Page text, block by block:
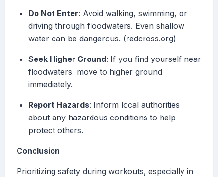
Do Not Enter: Avoid walking, swimming, or
driving through floodwaters. Even shallow
water can be dangerous. (redcross.org)
Seek Higher Ground: If you find yourself near
floodwaters, move to higher ground
immediately.
Report Hazards: Inform local authorities
about any hazardous conditions to help
protect others.
Conclusion
Prioritizing safety during workouts, especially in